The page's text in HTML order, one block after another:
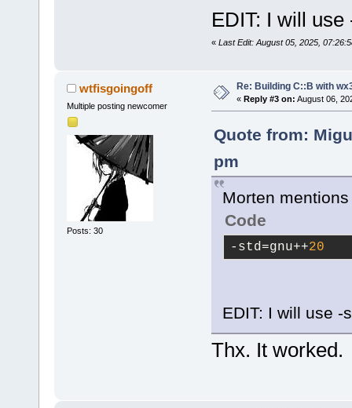
EDIT: I will use
« Last Edit: August 05, 2025,
wtfisgoingoff
Multiple posting newcomer
Posts: 30
Re: Building C::B with
« Reply #3 on: August 06,
Quote from:
pm
Morten
Code
-std =gnu++20
EDIT: I will use -
Thx. It worked.